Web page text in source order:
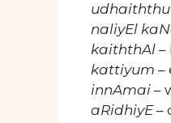
udhaiththu
naliyEl
kaiththAl –
kattiyum –
innAmai –
aRidhiyE–